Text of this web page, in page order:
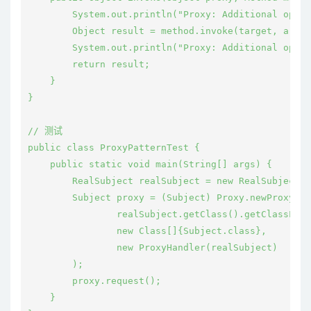
System.out.println("Proxy: Additional
Object result = method.invoke(target,
System.out.println("Proxy: Additional
        return result;
    }
}
// 测试
public class ProxyPatternTest {
    public static void main(String[] args) {
RealSubject realSubject = new
Subject proxy = (Subject)
                new Class[]{Subject.class},
                new ProxyHandler(realSubject)
        );
        proxy.request();
    }